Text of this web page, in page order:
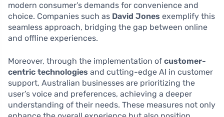
modern consumer’s demands for convenience and
choice. Companies such as David Jones exemplify this
seamless approach, bridging the gap between online
and offline experiences.
Moreover, through the implementation of customer-
centric technologies and cutting-edge AI in customer
support, Australian businesses are prioritizing the
user’s voice and preferences, achieving a deeper
understanding of their needs. These measures not only